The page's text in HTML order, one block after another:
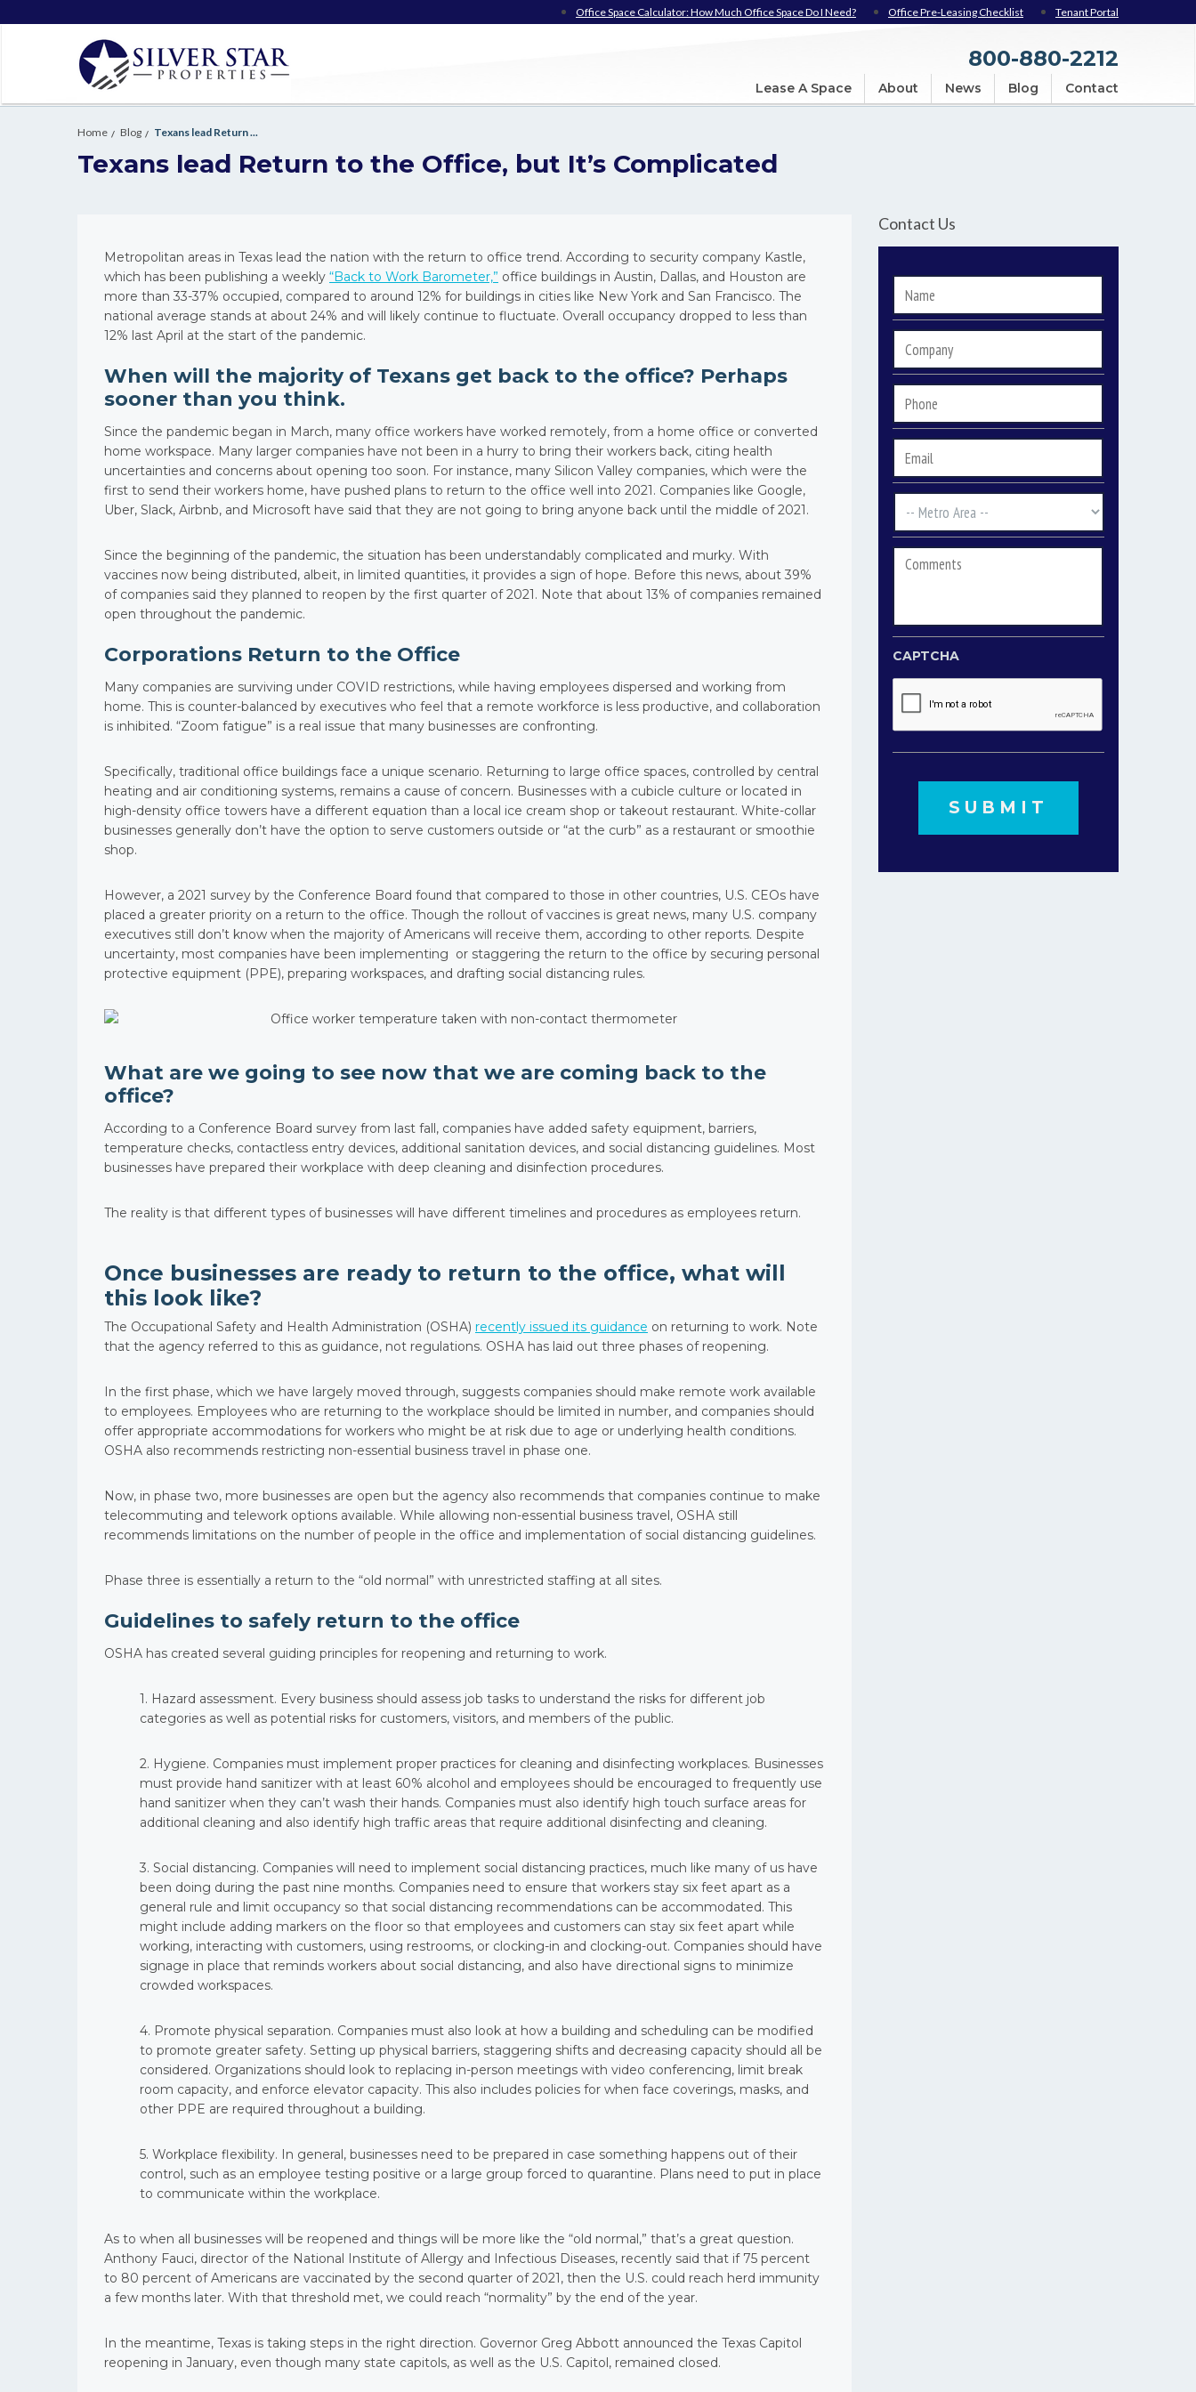
Office Space Calculator: How Much Office Space Do I Need? Office Pre-Leasing Checklist Tenant Portal
800-880-2212
Lease A Space About News Blog Contact
Home Blog Texans lead Return ...
Texans lead Return to the Office, but It’s Complicated
Metropolitan areas in Texas lead the nation with the return to office trend. According to security company Kastle,
which has been publishing a weekly “Back to Work Barometer,” office buildings in Austin, Dallas, and Houston are
more than 33-37% occupied, compared to around 12% for buildings in cities like New York and San Francisco. The
national average stands at about 24% and will likely continue to fluctuate. Overall occupancy dropped to less than
12% last April at the start of the pandemic.
When will the majority of Texans get back to the office? Perhaps
sooner than you think.
Since the pandemic began in March, many office workers have worked remotely, from a home office or converted
home workspace. Many larger companies have not been in a hurry to bring their workers back, citing health
uncertainties and concerns about opening too soon. For instance, many Silicon Valley companies, which were the
first to send their workers home, have pushed plans to return to the office well into 2021. Companies like Google,
Uber, Slack, Airbnb, and Microsoft have said that they are not going to bring anyone back until the middle of 2021.
Since the beginning of the pandemic, the situation has been understandably complicated and murky. With
vaccines now being distributed, albeit, in limited quantities, it provides a sign of hope. Before this news, about 39%
of companies said they planned to reopen by the first quarter of 2021. Note that about 13% of companies remained
open throughout the pandemic.
Corporations Return to the Office
Many companies are surviving under COVID restrictions, while having employees dispersed and working from
home. This is counter-balanced by executives who feel that a remote workforce is less productive, and collaboration
is inhibited. “Zoom fatigue” is a real issue that many businesses are confronting.
Specifically, traditional office buildings face a unique scenario. Returning to large office spaces, controlled by central
heating and air conditioning systems, remains a cause of concern. Businesses with a cubicle culture or located in
high-density office towers have a different equation than a local ice cream shop or takeout restaurant. White-collar
businesses generally don’t have the option to serve customers outside or “at the curb” as a restaurant or smoothie
shop.
However, a 2021 survey by the Conference Board found that compared to those in other countries, U.S. CEOs have
placed a greater priority on a return to the office. Though the rollout of vaccines is great news, many U.S. company
executives still don’t know when the majority of Americans will receive them, according to other reports. Despite
uncertainty, most companies have been implementing or staggering the return to the office by securing personal
protective equipment (PPE), preparing workspaces, and drafting social distancing rules.
What are we going to see now that we are coming back to the
office?
According to a Conference Board survey from last fall, companies have added safety equipment, barriers,
temperature checks, contactless entry devices, additional sanitation devices, and social distancing guidelines. Most
businesses have prepared their workplace with deep cleaning and disinfection procedures.
The reality is that different types of businesses will have different timelines and procedures as employees return.
Once businesses are ready to return to the office, what will
this look like?
The Occupational Safety and Health Administration (OSHA) recently issued its guidance on returning to work. Note
that the agency referred to this as guidance, not regulations. OSHA has laid out three phases of reopening.
In the first phase, which we have largely moved through, suggests companies should make remote work available
to employees. Employees who are returning to the workplace should be limited in number, and companies should
offer appropriate accommodations for workers who might be at risk due to age or underlying health conditions.
OSHA also recommends restricting non-essential business travel in phase one.
Now, in phase two, more businesses are open but the agency also recommends that companies continue to make
telecommuting and telework options available. While allowing non-essential business travel, OSHA still
recommends limitations on the number of people in the office and implementation of social distancing guidelines.
Phase three is essentially a return to the “old normal” with unrestricted staffing at all sites.
Guidelines to safely return to the office
OSHA has created several guiding principles for reopening and returning to work.
1. Hazard assessment. Every business should assess job tasks to understand the risks for different job
categories as well as potential risks for customers, visitors, and members of the public.
2. Hygiene. Companies must implement proper practices for cleaning and disinfecting workplaces. Businesses
must provide hand sanitizer with at least 60% alcohol and employees should be encouraged to frequently use
hand sanitizer when they can’t wash their hands. Companies must also identify high touch surface areas for
additional cleaning and also identify high traffic areas that require additional disinfecting and cleaning.
3. Social distancing. Companies will need to implement social distancing practices, much like many of us have
been doing during the past nine months. Companies need to ensure that workers stay six feet apart as a
general rule and limit occupancy so that social distancing recommendations can be accommodated. This
might include adding markers on the floor so that employees and customers can stay six feet apart while
working, interacting with customers, using restrooms, or clocking-in and clocking-out. Companies should have
signage in place that reminds workers about social distancing, and also have directional signs to minimize
crowded workspaces.
4. Promote physical separation. Companies must also look at how a building and scheduling can be modified
to promote greater safety. Setting up physical barriers, staggering shifts and decreasing capacity should all be
considered. Organizations should look to replacing in-person meetings with video conferencing, limit break
room capacity, and enforce elevator capacity. This also includes policies for when face coverings, masks, and
other PPE are required throughout a building.
5. Workplace flexibility. In general, businesses need to be prepared in case something happens out of their
control, such as an employee testing positive or a large group forced to quarantine. Plans need to put in place
to communicate within the workplace.
As to when all businesses will be reopened and things will be more like the “old normal,” that’s a great question.
Anthony Fauci, director of the National Institute of Allergy and Infectious Diseases, recently said that if 75 percent
to 80 percent of Americans are vaccinated by the second quarter of 2021, then the U.S. could reach herd immunity
a few months later. With that threshold met, we could reach “normality” by the end of the year.
In the meantime, Texas is taking steps in the right direction. Governor Greg Abbott announced the Texas Capitol
reopening in January, even though many state capitols, as well as the U.S. Capitol, remained closed.
Contact Us
Name
Company
Phone
Email
Metro
Comments
CAPTCHA